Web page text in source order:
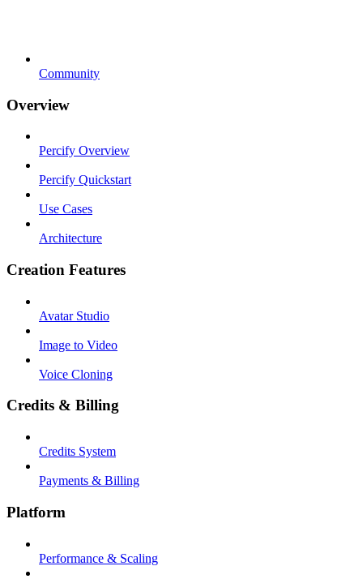
Community
Overview
Percify Overview
Percify Quickstart
Use Cases
Architecture
Creation Features
Avatar Studio
Image to Video
Voice Cloning
Credits & Billing
Credits System
Payments & Billing
Platform
Performance & Scaling